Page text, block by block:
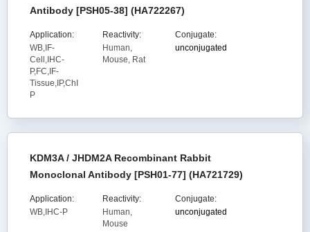
Antibody [PSH05-38] (HA722267)
Application:
WB,IF-
Cell,IHC-
P,FC,IF-
Tissue,IP,ChI
P
Reactivity:
Human,
Mouse, Rat
Conjugate:
unconjugated
KDM3A / JHDM2A Recombinant Rabbit
Monoclonal Antibody [PSH01-77] (HA721729)
Application:
WB,IHC-P
Reactivity:
Human,
Mouse
Conjugate:
unconjugated